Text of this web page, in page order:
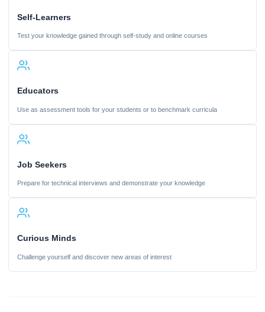
Self-Learners
Test your knowledge gained through self-study and online courses
Educators
Use as assessment tools for your students or to benchmark curricula
Job Seekers
Prepare for technical interviews and demonstrate your knowledge
Curious Minds
Challenge yourself and discover new areas of interest